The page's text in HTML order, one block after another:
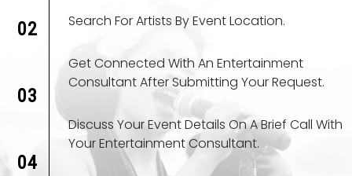
02
03
04
Search For Artists By Event Location.
Get Connected With An Entertainment
Consultant After Submitting Your Request.
Discuss Your Event Details On A Brief Call With
Your Entertainment Consultant.